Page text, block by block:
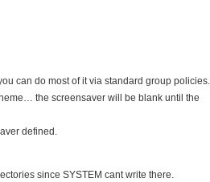
can do most of it via standard group policies.
the screensaver will be blank until the
defined.
since SYSTEM cant write there.